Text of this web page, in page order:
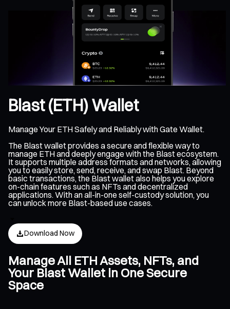
Blast (ETH) Wallet
Manage Your ETH Safely and Reliably with Gate Wallet.
The Blast wallet provides a secure and flexible way to
manage ETH and deeply engage with the Blast ecosystem.
It supports multiple address formats and networks, allowing
you to easily store, send, receive, and swap Blast. Beyond
basic transactions, the Blast wallet also helps you explore
on-chain features such as NFTs and decentralized
applications. With an all-in-one self-custody solution, you
can unlock more Blast-based use cases.
Download Now
Manage All ETH Assets, NFTs, and
Your Blast Wallet in One Secure
Space